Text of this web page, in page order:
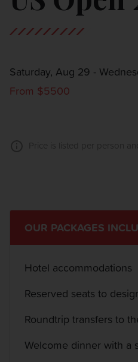
Saturday, Aug 29 -
From $5500
OUR PACKAGES
Hotel accommodations
Reserved seats to
Roundtrip transfers to
Welcome dinner with a